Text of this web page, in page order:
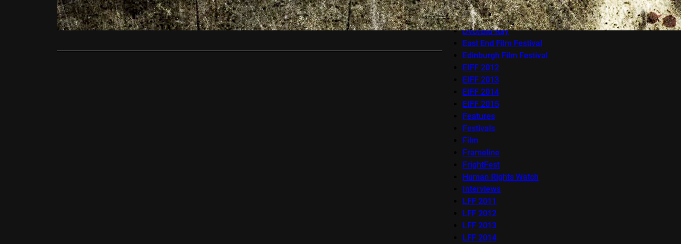
short films with…
Read More…
Competitions
docfest
DVD/Blu-Ray
East End Film Festival
Edinburgh Film Festival
EIFF 2012
EIFF 2013
EIFF 2014
EIFF 2015
Features
Festivals
Film
Frameline
FrightFest
Human Rights Watch
Interviews
LFF 2011
LFF 2012
LFF 2013
LFF 2014